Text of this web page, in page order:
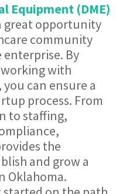
Equipment (DME)
great opportunity
community
By
with
you can ensure a
process. From
to staffing,
the
and grow a
Oklahoma.